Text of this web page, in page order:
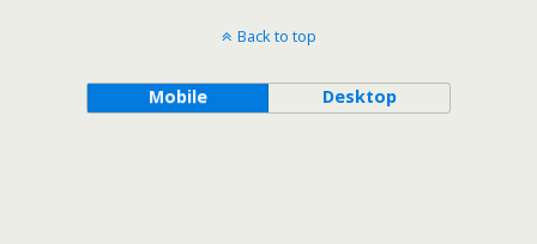
Back to top
Mobile Desktop